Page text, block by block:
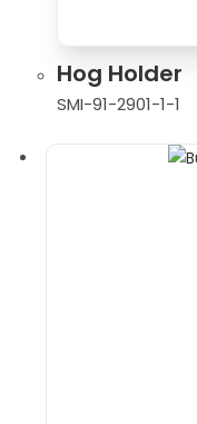
Hog Holder
SMI-91-2901-1-1